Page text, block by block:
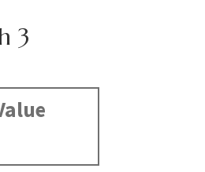
3